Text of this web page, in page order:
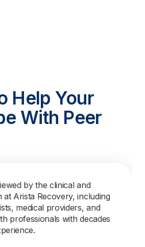
Help Your
With Peer
by the clinical and
at Arista Recovery, including
medical providers, and
professionals with decades